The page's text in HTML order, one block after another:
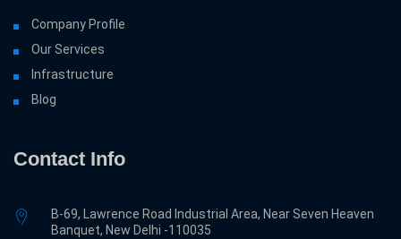
Company Profile
Our Services
Infrastructure
Blog
Contact Info
B-69, Lawrence Road Industrial Area, Near Seven Heaven
Banquet, New Delhi -110035